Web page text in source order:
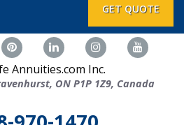
GET QUOTE
Annuities.com Inc.
ON P1P 1Z9, Canada